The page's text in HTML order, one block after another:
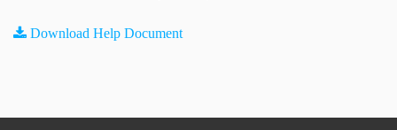
Download Help Document